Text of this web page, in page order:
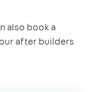
also book a
after builders